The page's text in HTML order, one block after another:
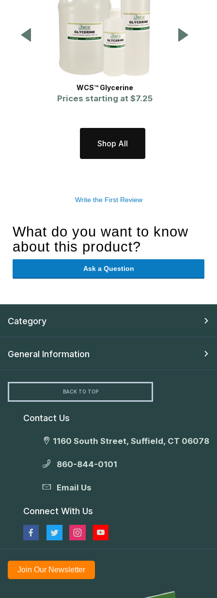
WCS™ Glycerine
Prices starting at $7.25
Shop All
Write the First Review
What do you want to know
about this product?
Ask a Question
Category
General Information
BACK TO TOP
Contact Us
1160 South Street, Suffield, CT 06078
860-844-0101
Email Us
Connect With Us
Join Our Newsletter